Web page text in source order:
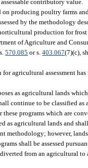
contributory value.
producing poultry farms
by the methodology
production for
of Agriculture and
570.085 or s.403.067(7)(c),
agricultural assessment has
as agricultural lands
continue to be classified
these programs which are
as agricultural lands and
methodology; however,
shall be assessed
from an agricultural to